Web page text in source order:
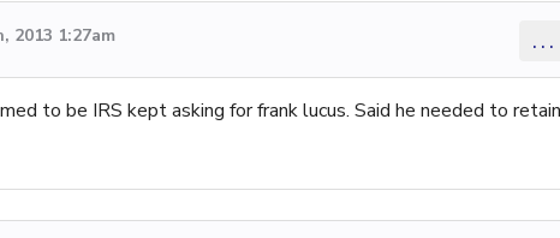
2013 1:27am ...
to be IRS kept asking for frank lucus. Said he needed to retain